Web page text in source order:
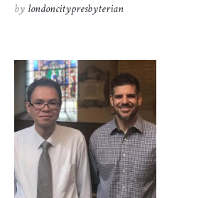
by londoncitypresbyterian